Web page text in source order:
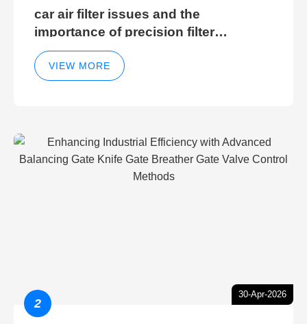
car air filter issues and the
importance of precision filter
elements for optimal filter efficiency
VIEW MORE
30-Apr-2026
2